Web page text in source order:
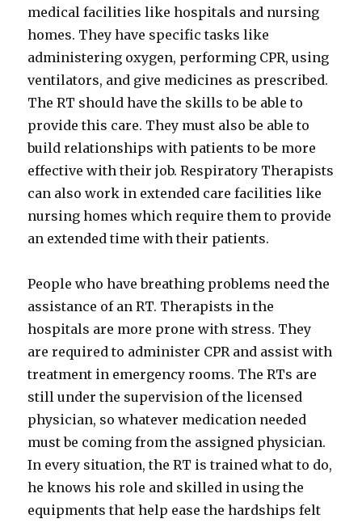
medical facilities like hospitals and nursing
homes. They have specific tasks like
administering oxygen, performing CPR, using
ventilators, and give medicines as prescribed.
The RT should have the skills to be able to
provide this care. They must also be able to
build relationships with patients to be more
effective with their job. Respiratory Therapists
can also work in extended care facilities like
nursing homes which require them to provide
an extended time with their patients.
People who have breathing problems need the
assistance of an RT. Therapists in the
hospitals are more prone with stress. They
are required to administer CPR and assist with
treatment in emergency rooms. The RTs are
still under the supervision of the licensed
physician, so whatever medication needed
must be coming from the assigned physician.
In every situation, the RT is trained what to do,
he knows his role and skilled in using the
equipments that help ease the hardships felt